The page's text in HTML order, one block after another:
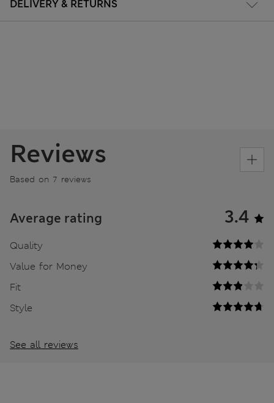
DELIVERY & RETURNS
Reviews
Based on 7 reviews
Average rating 3.4
Quality
Value for Money
Fit
Style
See all reviews